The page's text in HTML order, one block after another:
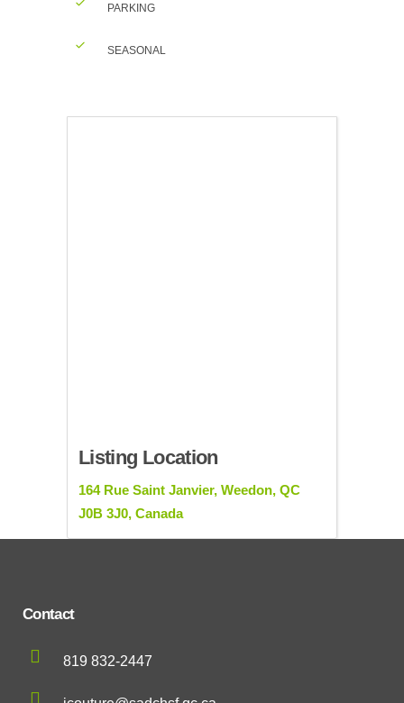
PARKING
SEASONAL
Listing Location
164 Rue Saint Janvier, Weedon, QC
J0B 3J0, Canada
Contact
819 832-2447